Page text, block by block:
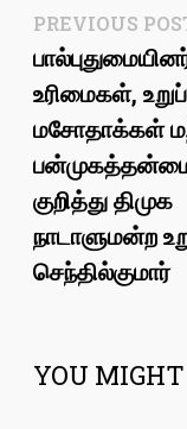
Post
PREVIOUS
உரிமைகள்,
மசோதாக்கள்
குறித்து திமுக
நாடாளுமன்ற
செந்தில்குமார்
YOU